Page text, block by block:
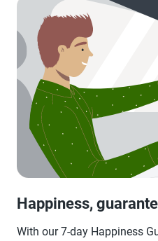
Happiness,
With our 7-day Happiness